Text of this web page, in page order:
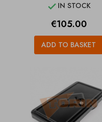
 IN STOCK
Price
€105.00
ADD TO BASKET